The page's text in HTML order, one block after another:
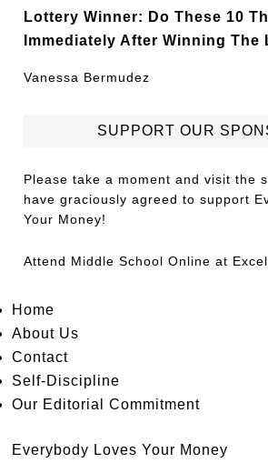
Lottery Winner: Do These 10
Immediately After Winning The
Vanessa Bermudez
SUPPORT OUR
Please take a moment and visit the
have graciously agreed to support
Your Money!
Attend Middle School Online at Excel.
Home
About Us
Contact
Self-Discipline
Our Editorial Commitment
Everybody Loves Your Money